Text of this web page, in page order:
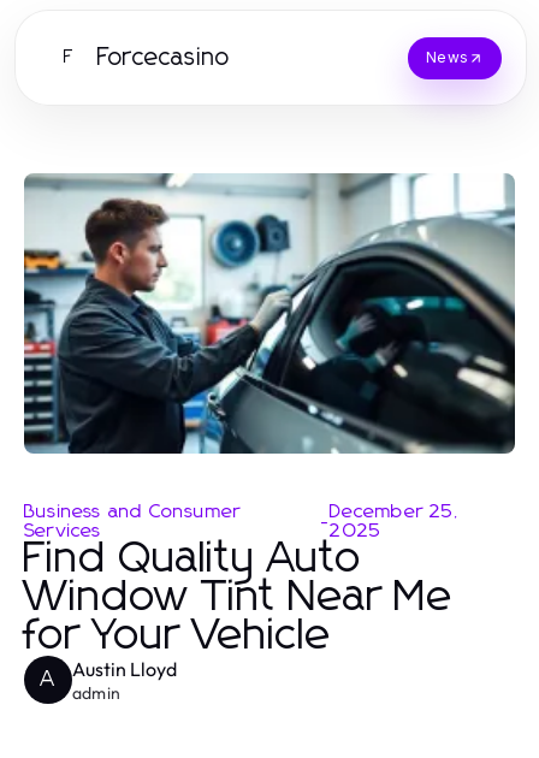
F Forcecasino News
Business and Consumer
Services
-December 25,
2025
Find Quality Auto
Window Tint Near Me
for Your Vehicle
A Austin Lloyd
admin